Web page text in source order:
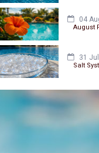
04
August
31
Salt